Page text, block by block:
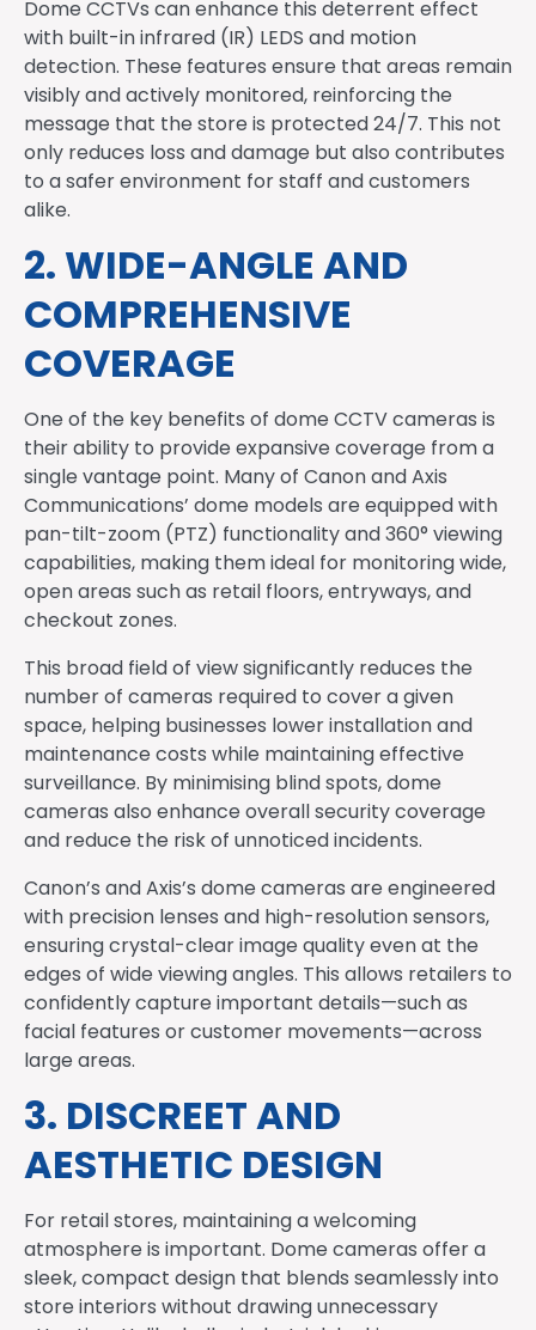
Dome CCTVs can enhance this deterrent effect
with built-in infrared (IR) LEDS and motion
detection. These features ensure that areas remain
visibly and actively monitored, reinforcing the
message that the store is protected 24/7. This not
only reduces loss and damage but also contributes
to a safer environment for staff and customers
alike.
2. WIDE-ANGLE AND
COMPREHENSIVE
COVERAGE
One of the key benefits of dome CCTV cameras is
their ability to provide expansive coverage from a
single vantage point. Many of Canon and Axis
Communications’ dome models are equipped with
pan-tilt-zoom (PTZ) functionality and 360° viewing
capabilities, making them ideal for monitoring wide,
open areas such as retail floors, entryways, and
checkout zones.
This broad field of view significantly reduces the
number of cameras required to cover a given
space, helping businesses lower installation and
maintenance costs while maintaining effective
surveillance. By minimising blind spots, dome
cameras also enhance overall security coverage
and reduce the risk of unnoticed incidents.
Canon’s and Axis’s dome cameras are engineered
with precision lenses and high-resolution sensors,
ensuring crystal-clear image quality even at the
edges of wide viewing angles. This allows retailers to
confidently capture important details—such as
facial features or customer movements—across
large areas.
3. DISCREET AND
AESTHETIC DESIGN
For retail stores, maintaining a welcoming
atmosphere is important. Dome cameras offer a
sleek, compact design that blends seamlessly into
store interiors without drawing unnecessary